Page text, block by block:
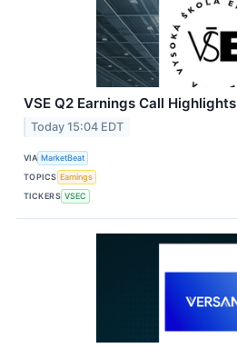
VSE Q2 Earnings Call Highlights
Today 15:04 EDT
VIA MarketBeat
TOPICS Earnings
TICKERS VSEC